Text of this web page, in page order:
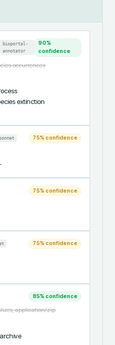
bioportal-
annotator
90%
confidence
occurrences
extinction
75% confidence
75% confidence
75% confidence
85% confidence
application/zip